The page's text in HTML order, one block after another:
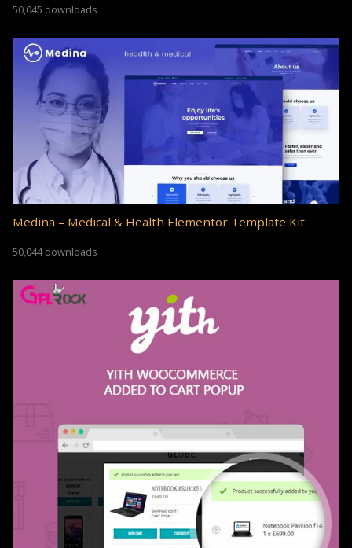
50,045 downloads
Medina – Medical & Health Elementor Template Kit
50,044 downloads